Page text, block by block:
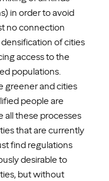
in order to avoid
no connection
of cities
access to the
populations.
greener and cities
people are
all these processes
that are currently
find regulations
desirable to
but without